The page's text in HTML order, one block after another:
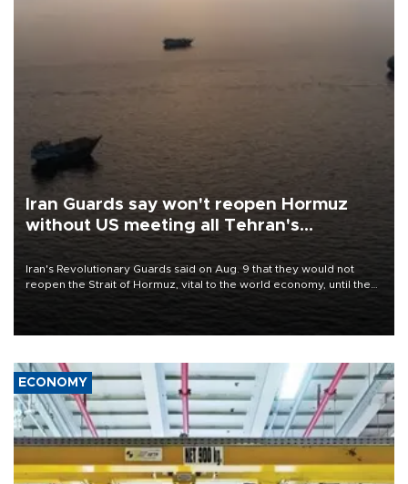
Iran Guards say won't reopen Hormuz
without US meeting all Tehran's
conditions
Iran's Revolutionary Guards said on Aug. 9 that they would not
reopen the Strait of Hormuz, vital to the world economy, until the
ECONOMY